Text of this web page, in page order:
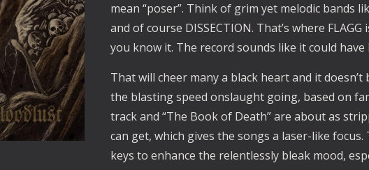
mean “poser”. Think of grim yet melodic bands
and of course DISSECTION. That’s where
you know it. The record sounds like it could have
That will cheer many a black heart and it doesn’t
the blasting speed onslaught going, based on
track and “The Book of Death” are about as
can get, which gives the songs a laser-like
keys to enhance the relentlessly bleak mood,